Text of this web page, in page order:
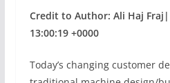
Credit to Author: Ali Haj Fraj|
13:00:19 +0000
Today’s changing customer